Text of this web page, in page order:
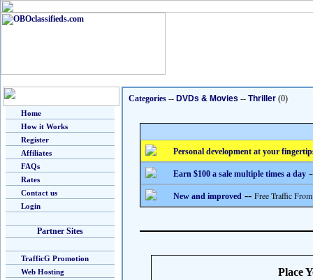
Home
How it Works
Register
Affiliates
FAQs
Rates
Contact us
Login
Partner Sites
TrafficG Promotion
Web Hosting
Categories -- DVDs & Movies -- Thriller (0)
Personal development at your
Earn $100 a sale multiple times a day
New and improved -- Free Traffic
Place